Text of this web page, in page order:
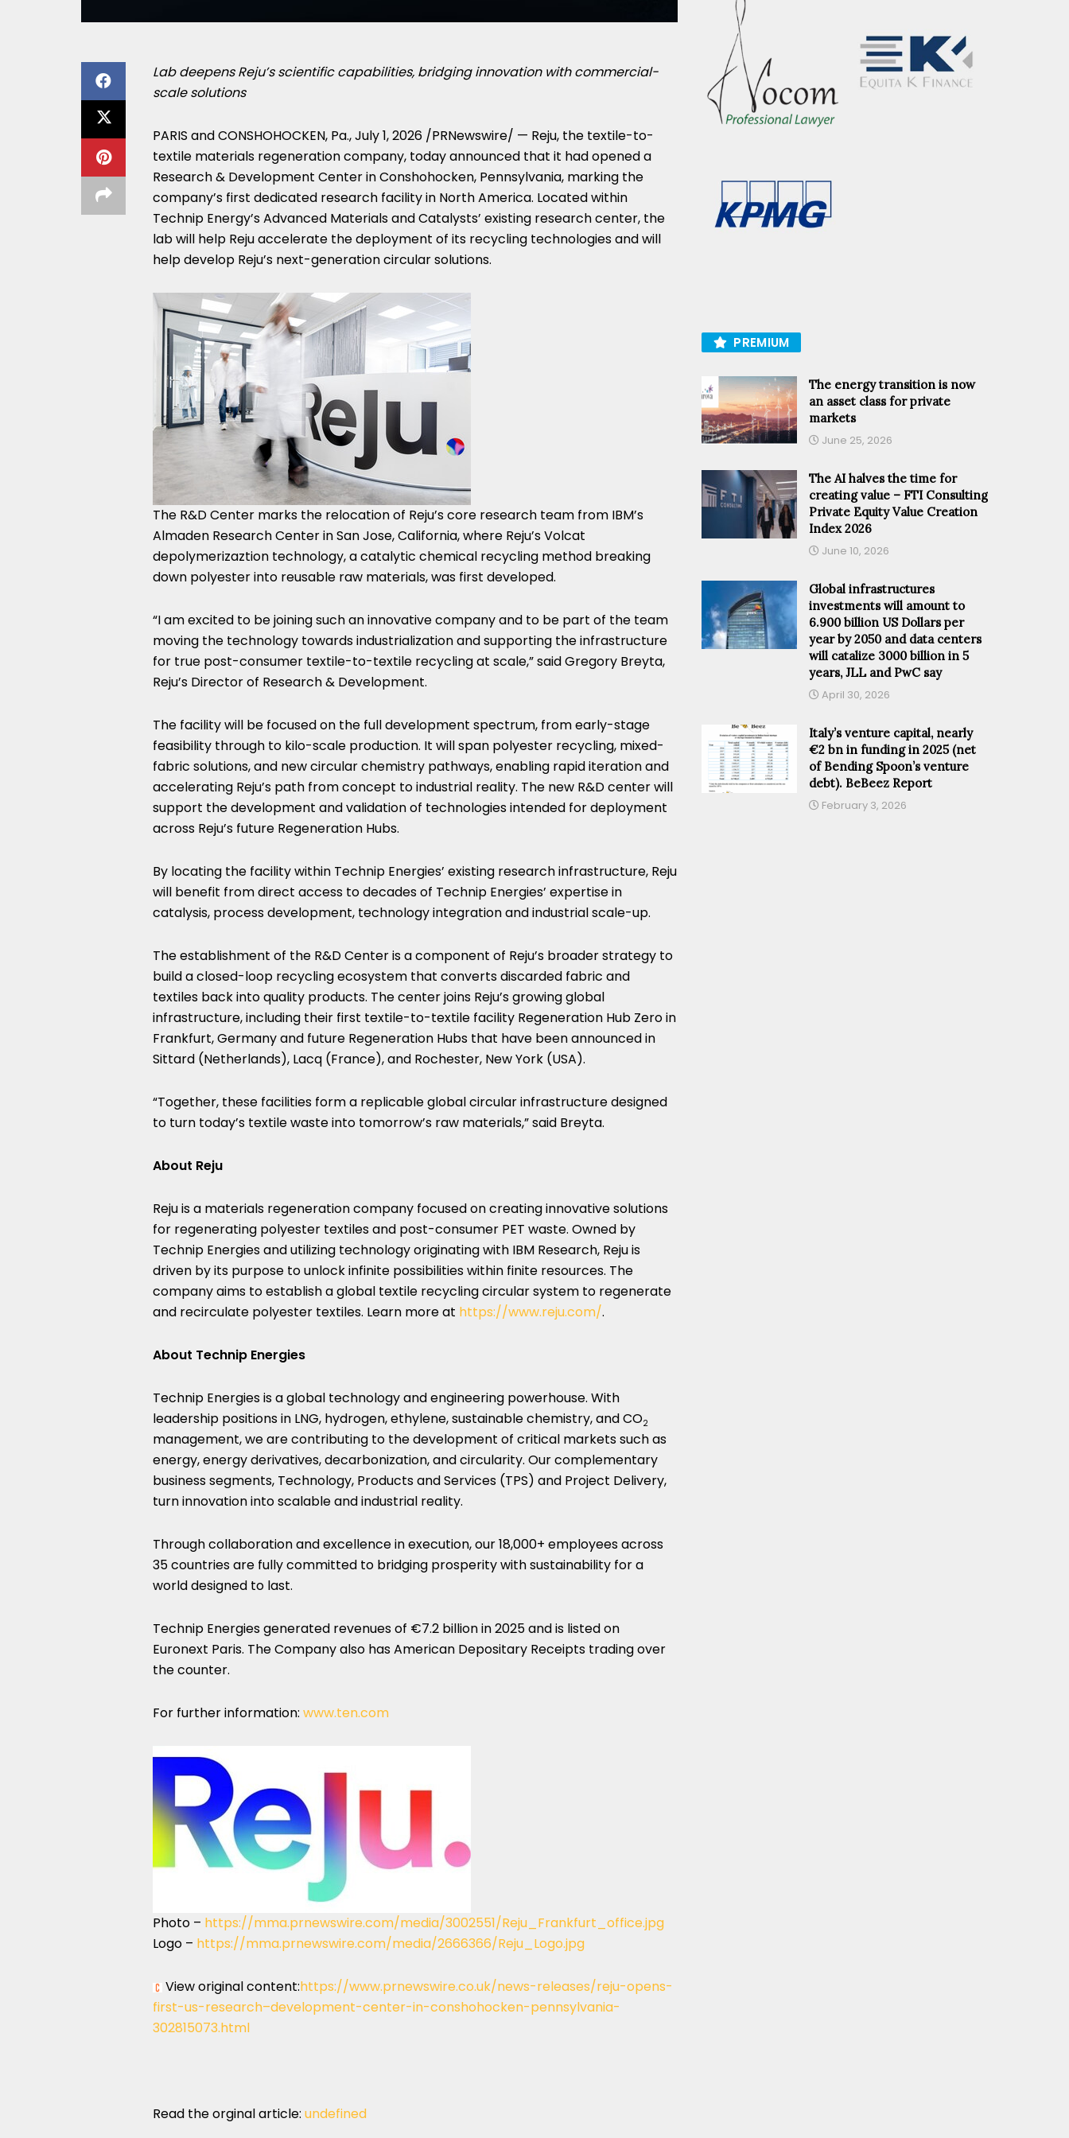
Lab deepens Reju’s scientific capabilities, bridging innovation with commercial-
scale solutions
PARIS and CONSHOHOCKEN, Pa.,July 1, 2026 /PRNewswire/ — Reju, the textile-to-
textile materials regeneration company, today announced that it had opened a
Research & Development Center in Conshohocken, Pennsylvania, marking the
company’s first dedicated research facility in North America. Located within
Technip Energy’s Advanced Materials and Catalysts’ existing research center, the
lab will help Reju accelerate the deployment of its recycling technologies and will
help develop Reju’s next-generation circular solutions.
The R&D Center marks the relocation of Reju’s core research team from IBM’s
Almaden Research Center in San Jose, California, where Reju’s Volcat
depolymerizaztion technology, a catalytic chemical recycling method breaking
down polyester into reusable raw materials, was first developed.
“I am excited to be joining such an innovative company and to be part of the team
moving the technology towards industrialization and supporting the infrastructure
for true post-consumer textile-to-textile recycling at scale,” said Gregory Breyta,
Reju’s Director of Research & Development.
The facility will be focused on the full development spectrum, from early-stage
feasibility through to kilo-scale production. It will span polyester recycling, mixed-
fabric solutions, and new circular chemistry pathways, enabling rapid iteration and
accelerating Reju’s path from concept to industrial reality. The new R&D center will
support the development and validation of technologies intended for deployment
across Reju’s future Regeneration Hubs.
By locating the facility within Technip Energies’ existing research infrastructure, Reju
will benefit from direct access to decades of Technip Energies’ expertise in
catalysis, process development, technology integration and industrial scale-up.
The establishment of the R&D Center is a component of Reju’s broader strategy to
build a closed-loop recycling ecosystem that converts discarded fabric and
textiles back into quality products. The center joins Reju’s growing global
infrastructure, including their first textile-to-textile facility Regeneration Hub Zero in
Frankfurt, Germany and future Regeneration Hubs that have been announced in
Sittard (Netherlands), Lacq (France), and Rochester, New York (USA).
“Together, these facilities form a replicable global circular infrastructure designed
to turn today’s textile waste into tomorrow’s raw materials,” said Breyta.
About Reju
Reju is a materials regeneration company focused on creating innovative solutions
for regenerating polyester textiles and post-consumer PET waste. Owned by
Technip Energies and utilizing technology originating with IBM Research, Reju is
driven by its purpose to unlock infinite possibilities within finite resources. The
company aims to establish a global textile recycling circular system to regenerate
and recirculate polyester textiles. Learn more at https://www.reju.com/.
About Technip Energies
Technip Energies is a global technology and engineering powerhouse. With
leadership positions in LNG, hydrogen, ethylene, sustainable chemistry, and CO2
management, we are contributing to the development of critical markets such as
energy, energy derivatives, decarbonization, and circularity. Our complementary
business segments, Technology, Products and Services (TPS) and Project Delivery,
turn innovation into scalable and industrial reality.
Through collaboration and excellence in execution, our 18,000+ employees across
35 countries are fully committed to bridging prosperity with sustainability for a
world designed to last.
Technip Energies generated revenues of €7.2 billion in 2025 and is listed on
Euronext Paris. The Company also has American Depositary Receipts trading over
the counter.
For further information: www.ten.com
Photo – https://mma.prnewswire.com/media/3002551/Reju_Frankfurt_office.jpg
Logo – https://mma.prnewswire.com/media/2666366/Reju_Logo.jpg
View original content:https://www.prnewswire.co.uk/news-releases/reju-opens-
first-us-research–development-center-in-conshohocken-pennsylvania-
302815073.html
Read the orginal article: undefined
PREMIUM
The energy transition is now
an asset class for private
markets
June 25, 2026
The AI halves the time for
creating value – FTI Consulting
Private Equity Value Creation
Index 2026
June 10, 2026
Global infrastructures
investments will amount to
6.900 billion US Dollars per
year by 2050 and data centers
will catalize 3000 billion in 5
years, JLL and PwC say
April 30, 2026
Italy’s venture capital, nearly
€2 bn in funding in 2025 (net
of Bending Spoon’s venture
debt). BeBeez Report
February 3, 2026